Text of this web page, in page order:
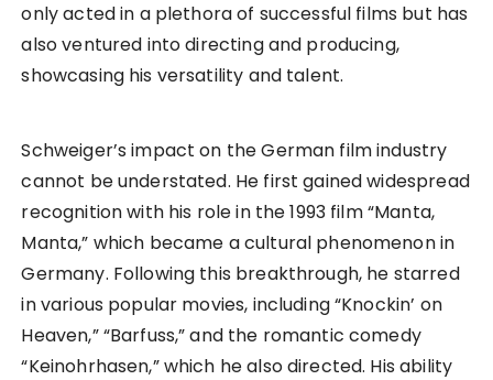
only acted in a plethora of successful films but has
also ventured into directing and producing,
showcasing his versatility and talent.
Schweiger’s impact on the German film industry
cannot be understated. He first gained widespread
recognition with his role in the 1993 film “Manta,
Manta,” which became a cultural phenomenon in
Germany. Following this breakthrough, he starred
in various popular movies, including “Knockin’ on
Heaven,” “Barfuss,” and the romantic comedy
“Keinohrhasen,” which he also directed. His ability